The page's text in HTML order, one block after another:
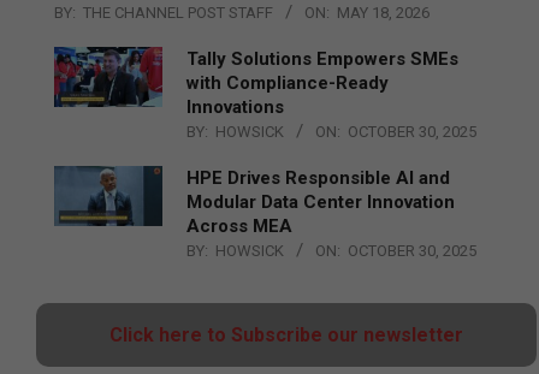
BY: THE CHANNEL POST STAFF ON: MAY 18, 2026
Tally Solutions Empowers SMEs
with Compliance-Ready
Innovations
BY: HOWSICK ON: OCTOBER 30, 2025
HPE Drives Responsible AI and
Modular Data Center Innovation
Across MEA
BY: HOWSICK ON: OCTOBER 30, 2025
Click here to Subscribe our newsletter